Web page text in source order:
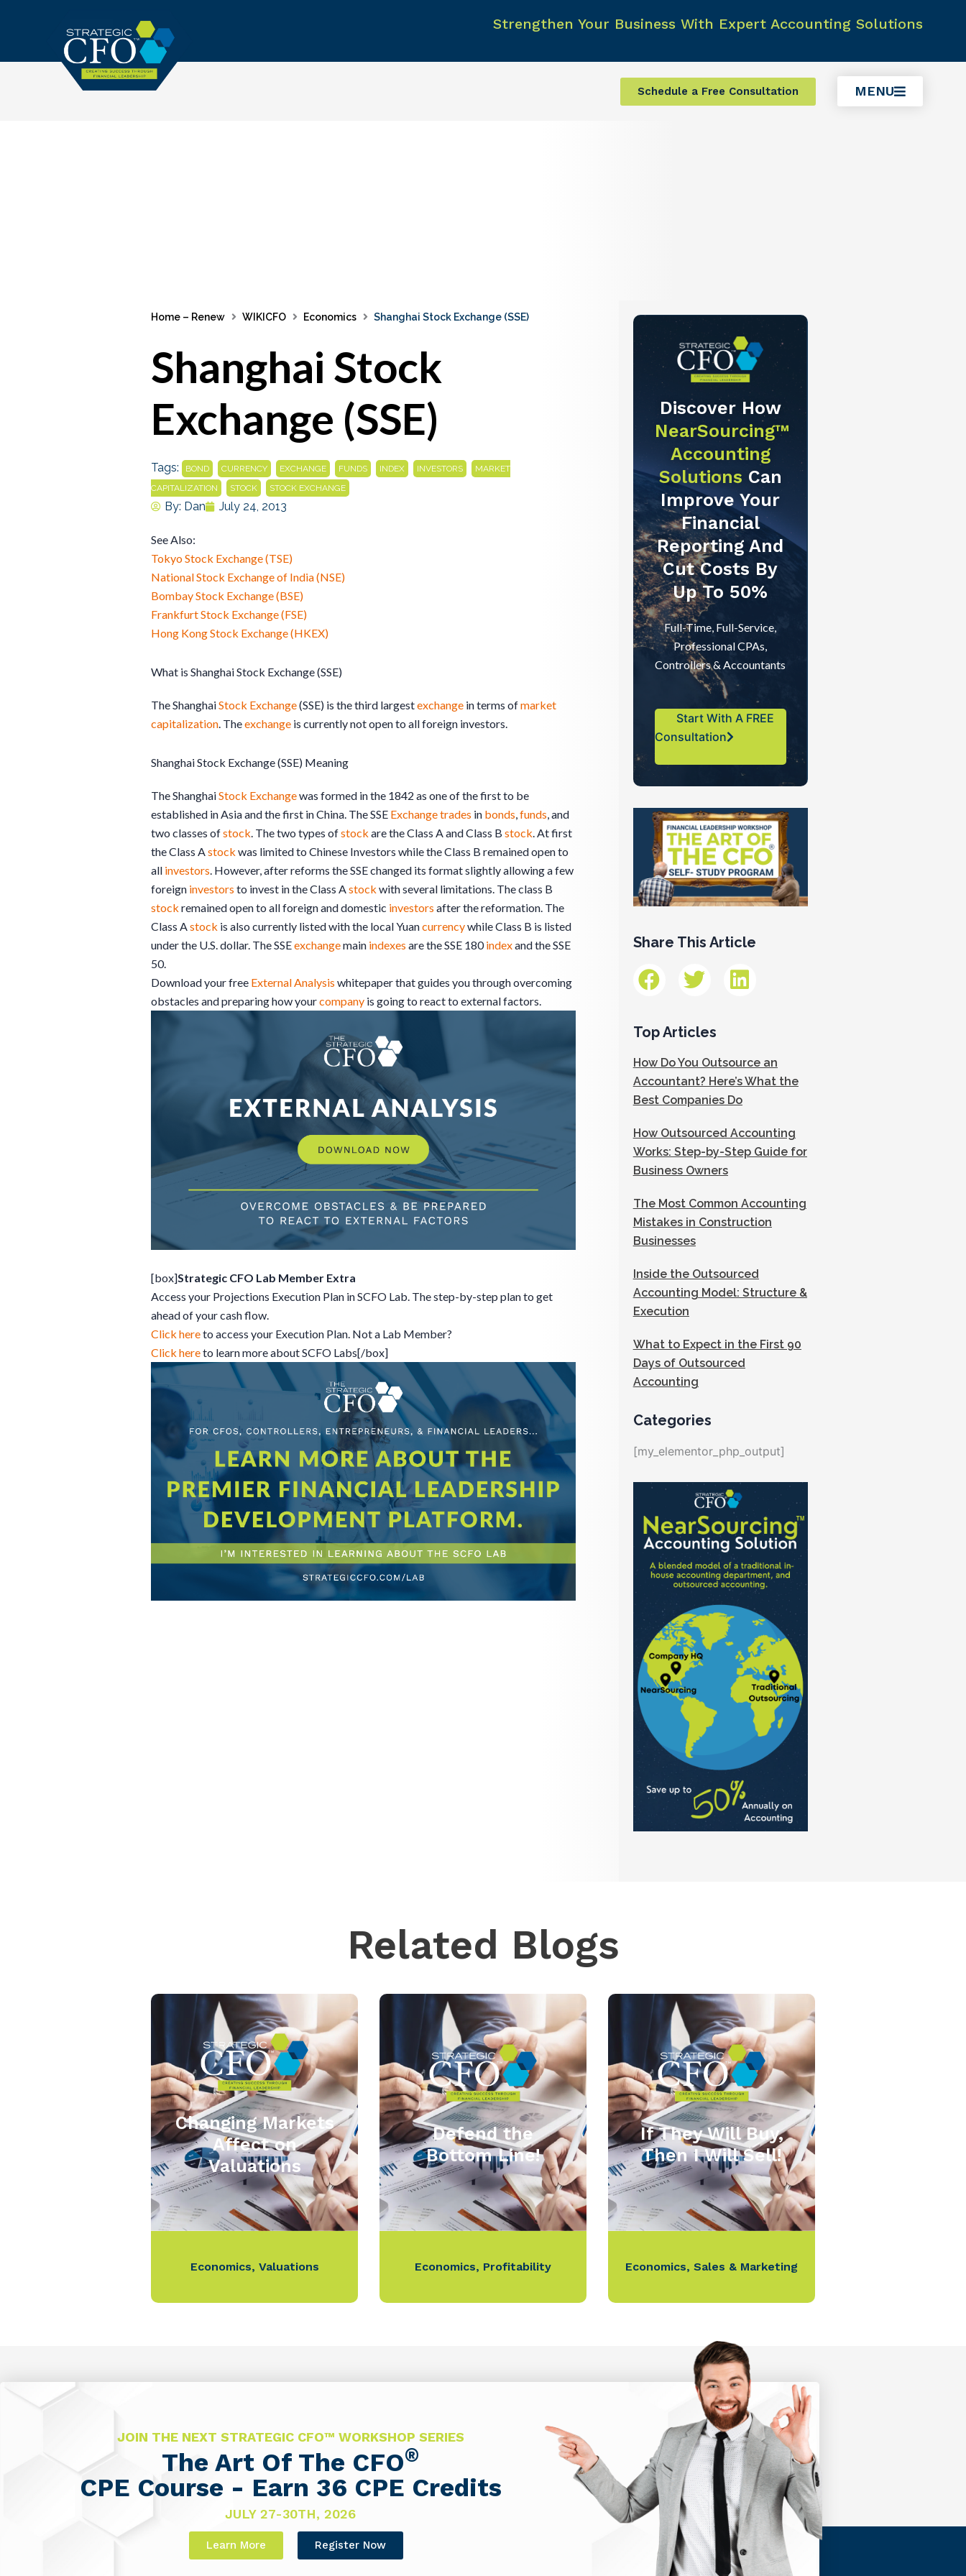
Strengthen Your Business With Expert Accounting Solutions
Schedule a Free Consultation MENU
Home – Renew WIKICFO Economics Shanghai Stock Exchange (SSE)
Shanghai Stock
Exchange (SSE)
Tags: BOND CURRENCY EXCHANGE FUNDS INDEX INVESTORS
MARKET
CAPITALIZATION
STOCK STOCK EXCHANGE
By: Dan July 24, 2013
See Also:
Tokyo Stock Exchange (TSE)
National Stock Exchange of India (NSE)
Bombay Stock Exchange (BSE)
Frankfurt Stock Exchange (FSE)
Hong Kong Stock Exchange (HKEX)
What is Shanghai Stock Exchange (SSE)
The ShanghaiStock Exchange(SSE) is the third largestexchange in terms ofmarket
capitalization. Theexchange is currently not open to all foreign investors.
Shanghai Stock Exchange (SSE) Meaning
The ShanghaiStock Exchangewas formed in the 1842 as one of the first to be
established in Asia and the first in China. The SSE Exchangetrades in bonds,funds, and
two classes ofstock. The two types ofstock are the Class A and Class B stock. At first
the Class Astock was limited to Chinese Investors while the Class B remained open to
all investors. However, after reforms the SSE changed its format slightly allowing a few
foreign investors to invest in the Class Astock with several limitations. The class B
stock remained open to all foreign and domestic investors after the reformation. The
Class Astock is also currently listed with the local Yuancurrencywhile Class B is listed
under the U.S. dollar. The SSEexchangemain indexes are the SSE 180indexand the SSE
50.
Download your free External Analysis whitepaper that guides you through overcoming
obstacles and preparing how yourcompany is going to react to external factors.
[box]Strategic CFO Lab Member Extra
Access your Projections Execution Plan in SCFO Lab. The step-by-step plan to get
ahead of your cash flow.
Click hereto access your Execution Plan. Not a Lab Member?
Click hereto learn more about SCFO Labs[/box]
Discover How
NearSourcing™
Accounting
Solutions Can
Improve Your
Financial
Reporting And
Cut Costs By
Up To 50%
Full-Time, Full-Service,
Professional CPAs,
Controllers & Accountants
Start With A FREE
Consultation
Share This Article
Top Articles
How Do You Outsource an
Accountant? Here’s What the
Best Companies Do
How Outsourced Accounting
Works: Step-by-Step Guide for
Business Owners
The Most Common Accounting
Mistakes in Construction
Businesses
Inside the Outsourced
Accounting Model: Structure &
Execution
What to Expect in the First 90
Days of Outsourced
Accounting
Categories
[my_elementor_php_output]
Related Blogs
Changing Markets
Affect on
Valuations
Economics, Valuations
Defend the
Bottom Line!
Economics, Profitability
If They Will Buy,
Then I Will Sell!
Economics, Sales & Marketing
JOIN THE NEXT STRATEGIC CFO™ WORKSHOP SERIES
The Art Of The CFO®
CPE Course - Earn 36 CPE Credits
JULY 27-30TH, 2026
Learn More Register Now